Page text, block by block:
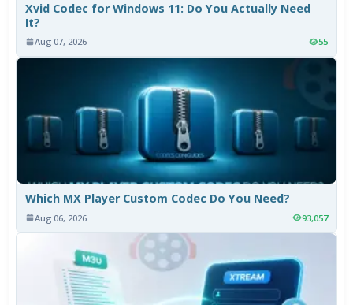
Xvid Codec for Windows 11: Do You Actually Need
It?
Aug 07, 2026 55
Which MX Player Custom Codec Do You Need?
Aug 06, 2026 93,057